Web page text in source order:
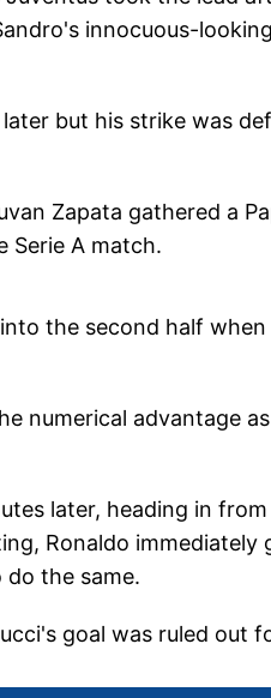
innocuous-
but his strike was
Zapata gathered a
Serie A match.
the second half when
numerical advantage
later, heading in
Ronaldo immediately
the same.
goal was ruled out